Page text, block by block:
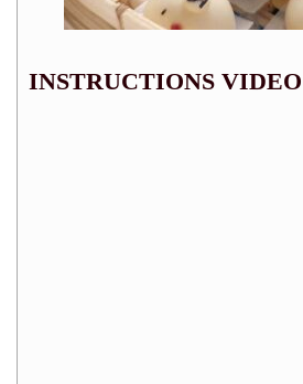
INSTRUCTIONS VIDEO